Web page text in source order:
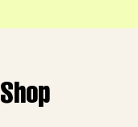
Shop